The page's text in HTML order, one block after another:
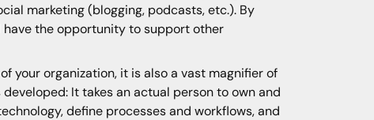
marketing (blogging, podcasts, etc.). By
have the opportunity to support other
your organization, it is also a vast magnifier of
It takes an actual person to own and
define processes and workflows, and